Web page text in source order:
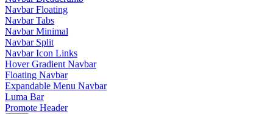
Navbar Floating
Navbar Tabs
Navbar Minimal
Navbar Split
Navbar Icon Links
Hover Gradient Navbar
Floating Navbar
Expandable Menu Navbar
Luma Bar
Promote Header